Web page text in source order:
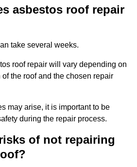
asbestos roof repair
take several weeks.
roof repair will vary depending on
the roof and the chosen repair
may arise, it is important to be
during the repair process.
of not repairing